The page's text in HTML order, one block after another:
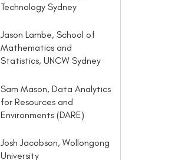
Technology Sydney
Jason Lambe, School of
Mathematics and
Statistics, UNCW Sydney
Sam Mason, Data Analytics
for Resources and
Environments (DARE)
Josh Jacobson, Wollongong
University